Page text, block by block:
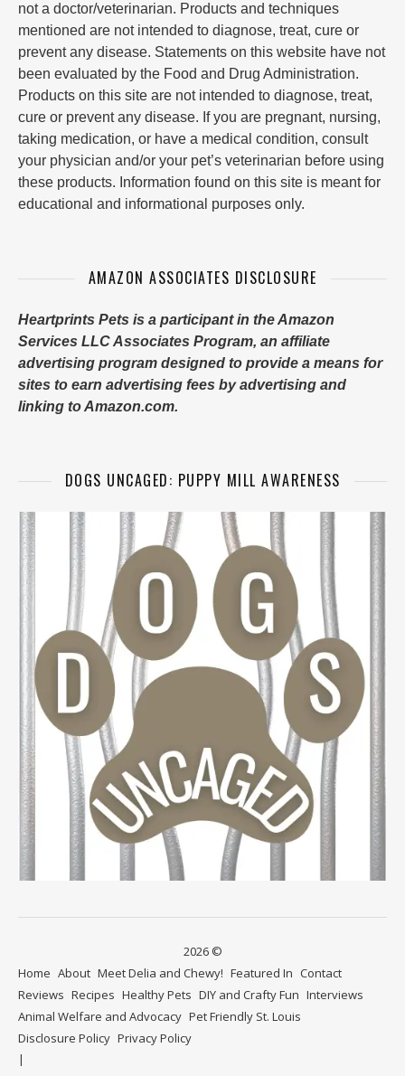
not a doctor/veterinarian. Products and techniques
mentioned are not intended to diagnose, treat, cure or
prevent any disease. Statements on this website have not
been evaluated by the Food and Drug Administration.
Products on this site are not intended to diagnose, treat,
cure or prevent any disease. If you are pregnant, nursing,
taking medication, or have a medical condition, consult
your physician and/or your pet’s veterinarian before using
these products. Information found on this site is meant for
educational and informational purposes only.
AMAZON ASSOCIATES DISCLOSURE
Heartprints Pets is a participant in the Amazon
Services LLC Associates Program, an affiliate
advertising program designed to provide a means for
sites to earn advertising fees by advertising and
linking to Amazon.com.
DOGS UNCAGED: PUPPY MILL AWARENESS
2026 ©
Home About Meet Delia and Chewy! Featured In Contact
Reviews Recipes Healthy Pets DIY and Crafty Fun Interviews
Animal Welfare and Advocacy Pet Friendly St. Louis
Disclosure Policy Privacy Policy